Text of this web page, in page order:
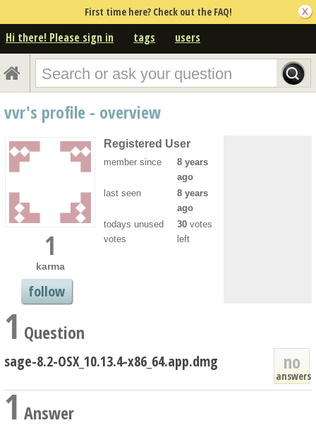
First time here? Check out the FAQ!
Hi there! Please sign in tags users
vvr's profile - overview
1
karma
follow
Registered User
member since
8 years
ago
last seen
8 years
ago
todays unused
votes
30 votes
left
1 Question
no
answers
sage-8.2-OSX_10.13.4-x86_64.app.dmg
1Answer